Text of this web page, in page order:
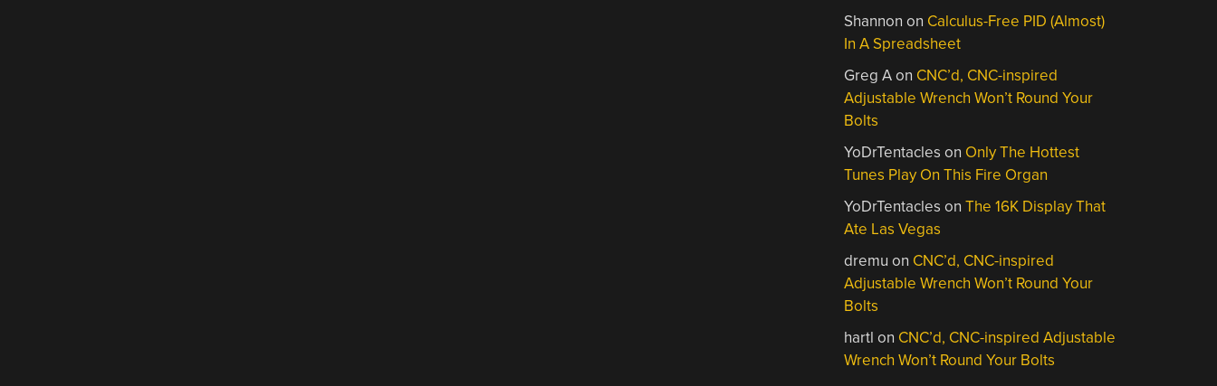
Shannon on Calculus-Free PID (Almost)
In A Spreadsheet
Greg Aon CNC’d, CNC-inspired
Adjustable Wrench Won’t Round Your
Bolts
YoDrTentacles on Only The Hottest
Tunes Play On This Fire Organ
YoDrTentacles onThe 16K Display That
Ate Las Vegas
dremu on CNC’d, CNC-inspired
Adjustable Wrench Won’t Round Your
Bolts
hartl on CNC’d, CNC-inspired Adjustable
Wrench Won’t Round Your Bolts